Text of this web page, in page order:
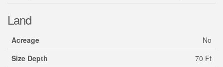
Land
Acreage
No
Size Depth
70 Ft